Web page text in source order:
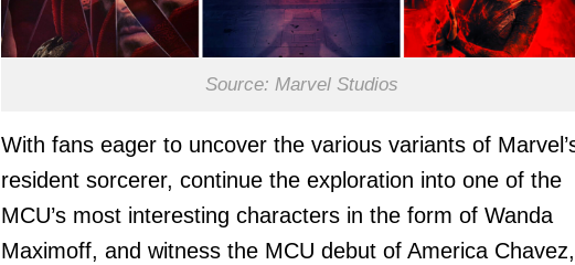
Source: Marvel Studios
With fans eager to uncover the various variants of
resident sorcerer, continue the exploration into one of the
MCU’s most interesting characters in the form of Wanda
Maximoff, and witness the MCU debut of America Chavez,